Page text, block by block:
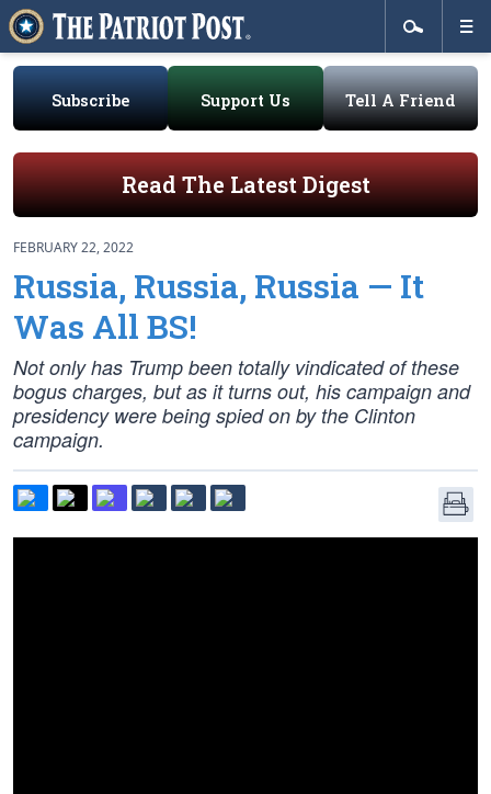
Subscribe Support Us Tell A Friend
Read The Latest Digest
FEBRUARY 22, 2022
Russia, Russia, Russia — It
Was All BS!
Not only has Trump been totally vindicated of these
bogus charges, but as it turns out, his campaign and
presidency were being spied on by the Clinton
campaign.